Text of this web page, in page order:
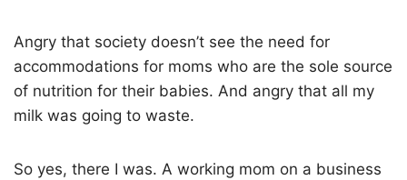
Angry that society doesn’t see the need for
accommodations for moms who are the sole source
of nutrition for their babies. And angry that all my
milk was going to waste.
So yes, there I was. A working mom on a business